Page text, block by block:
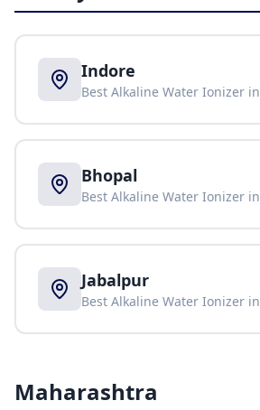
Indore
Best Alkaline Water Ionizer in
Bhopal
Best Alkaline Water Ionizer in
Jabalpur
Best Alkaline Water Ionizer in
Maharashtra